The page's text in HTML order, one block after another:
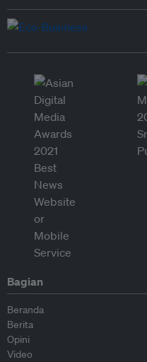
Bagian
Beranda
Berita
Opini
Video